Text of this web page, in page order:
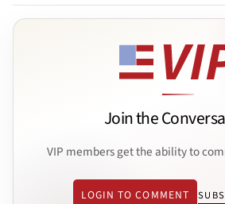
Join the
VIP members get the ability to
LOGIN TO COMMENT